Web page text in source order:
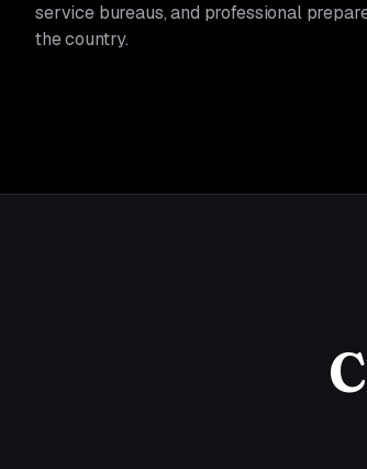
service bureaus, and professional
the country.